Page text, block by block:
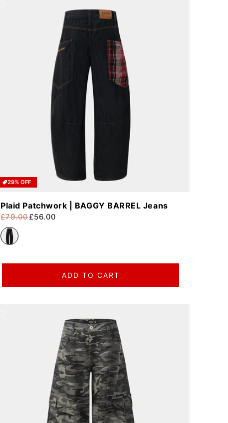
29% OFF
Plaid Patchwork | BAGGY BARREL Jeans
Regular price
£79.00
Sale price£56.00
ADD TO CART